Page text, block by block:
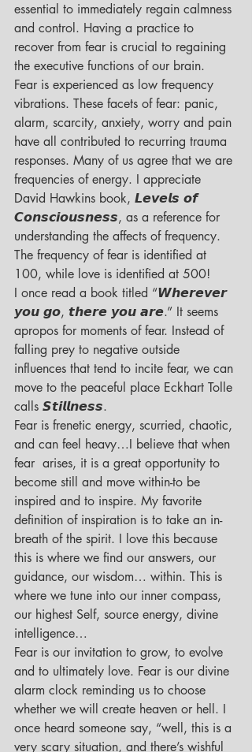
essential to immediately regain calmness
and control. Having a practice to
recover from fear is crucial to regaining
the executive functions of our brain.
Fear is experienced as low frequency
vibrations. These facets of fear: panic,
alarm, scarcity, anxiety, worry and pain
have all contributed to recurring trauma
responses. Many of us agree that we are
frequencies of energy. I appreciate
David Hawkins book, 𝙇𝙚𝙫𝙚𝙡𝙨 𝙤𝙛
𝘾𝙤𝙣𝙨𝙘𝙞𝙤𝙪𝙨𝙣𝙚𝙨𝙨, as a reference for
understanding the affects of frequency.
The frequency of fear is identified at
100, while love is identified at 500!
I once read a book titled “𝙒𝙝𝙚𝙧𝙚𝙫𝙚𝙧
𝙮𝙤𝙪 𝙜𝙤, 𝙩𝙝𝙚𝙧𝙚 𝙮𝙤𝙪 𝙖𝙧𝙚.” It seems
apropos for moments of fear. Instead of
falling prey to negative outside
influences that tend to incite fear, we can
move to the peaceful place Eckhart Tolle
calls 𝙎𝙩𝙞𝙡𝙡𝙣𝙚𝙨𝙨.
Fear is frenetic energy, scurried, chaotic,
and can feel heavy…I believe that when
fear  arises, it is a great opportunity to
become still and move within-to be
inspired and to inspire. My favorite
definition of inspiration is to take an in-
breath of the spirit. I love this because
this is where we find our answers, our
guidance, our wisdom… within. This is
where we tune into our inner compass,
our highest Self, source energy, divine
intelligence…
Fear is our invitation to grow, to evolve
and to ultimately love. Fear is our divine
alarm clock reminding us to choose
whether we will create heaven or hell. I
once heard someone say, “well, this is a
very scary situation, and there’s wishful